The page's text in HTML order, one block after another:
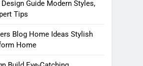
Guide Modern Styles,
Tips
Blog Home Ideas Stylish
Home